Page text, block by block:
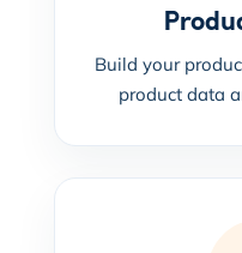
Build your
product data